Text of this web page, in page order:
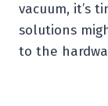
vacuum, it’s
solutions
to the